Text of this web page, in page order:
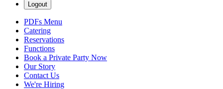
Logout
PDFs Menu
Catering
Reservations
Functions
Book a Private Party Now
Our Story
Contact Us
We're Hiring